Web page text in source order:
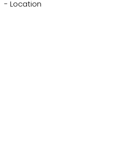
- Location